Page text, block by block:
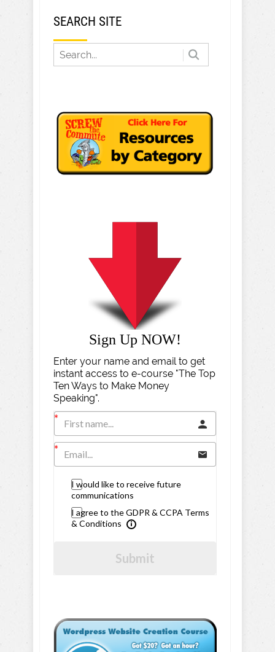
SEARCH SITE
Sign Up NOW!
Enter your name and email to get
instant access to e-course "The Top
Ten Ways to Make Money
Speaking".
I would like to receive future
communications
I agree to the GDPR & CCPA Terms
& Conditions
Submit